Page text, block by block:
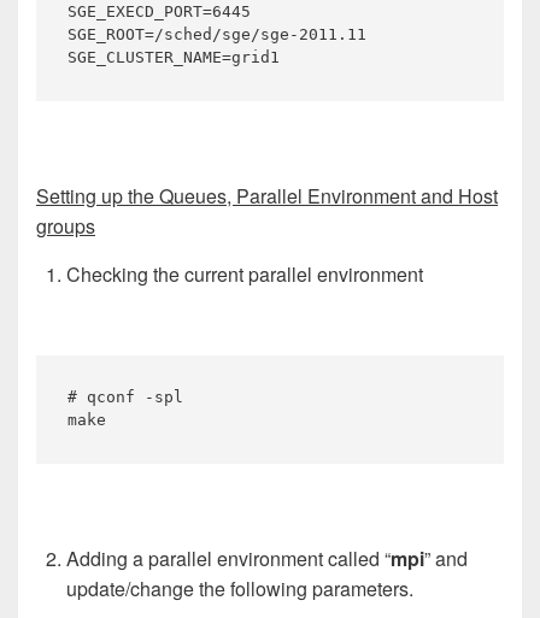
SGE_EXECD_PORT=6445
SGE_ROOT=/sched/sge/sge-2011.11
SGE_CLUSTER_NAME=grid1
Setting up the Queues, Parallel Environment and Host
groups
Checking the current parallel environment
# qconf -spl
make
Adding a parallel environment called “mpi” and
update/change the following parameters.